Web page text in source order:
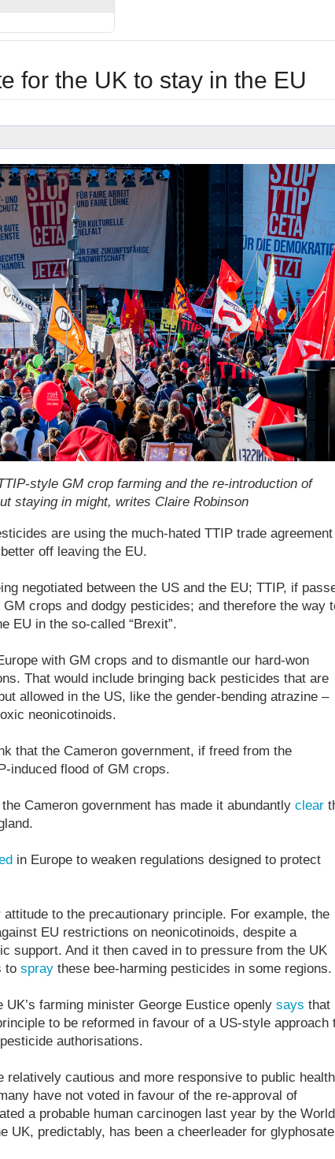
for the UK to stay in the EU
style GM crop farming and the re-introduction of
staying in might, writes Claire Robinson
are using the much-hated TTIP trade
off leaving the EU.
negotiated between the US and the EU; TTIP, if
crops and dodgy pesticides; and therefore the way
EU in the so-called “Brexit”.
with GM crops and to dismantle our hard-won
That would include bringing back pesticides that are
allowed in the US, like the gender-bending atrazine –
neonicotinoids.
that the Cameron government, if freed from the
induced flood of GM crops.
Cameron government has made it abundantly clear
in Europe to weaken regulations designed to protect
to the precautionary principle. For example, the
EU restrictions on neonicotinoids, despite a
support. And it then caved in to pressure from the UK
to spraythese bee-harming pesticides in some regions.
farming minister George Eustice openly says that
to be reformed in favour of a US-style approach
authorisations.
relatively cautious and more responsive to public health
have not voted in favour of the re-approval of
a probable human carcinogen last year by the World
UK, predictably, has been a cheerleader for